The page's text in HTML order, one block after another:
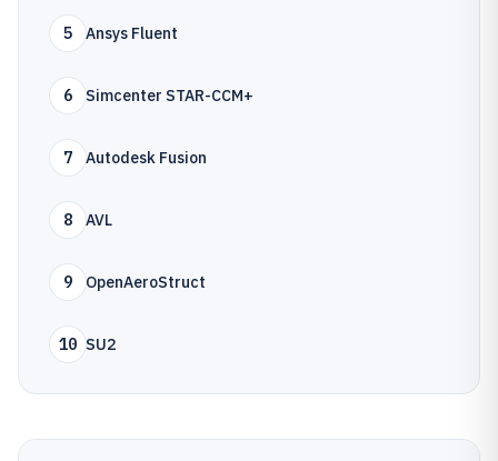
5 Ansys Fluent
6 Simcenter STAR-CCM+
7 Autodesk Fusion
8 AVL
9 OpenAeroStruct
10 SU2